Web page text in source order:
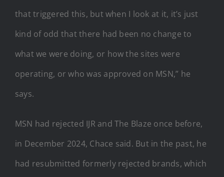
that triggered this, but when I look at it, it’s just
kind of odd that there had been no change to
what we were doing, or how the sites were
operating, or who was approved on MSN,” he
says.
MSN had rejected IJR and The Blaze once before,
in December 2024, Chace said. But in the past, he
had resubmitted formerly rejected brands, which